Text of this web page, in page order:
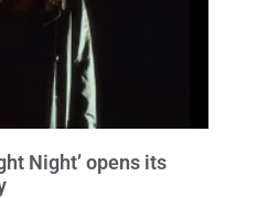
Night’ opens its